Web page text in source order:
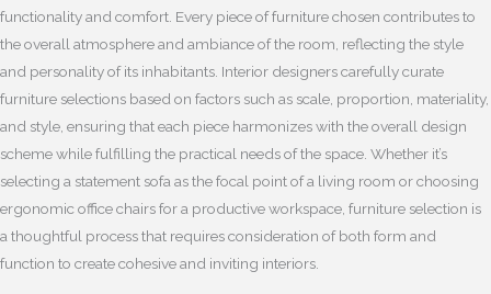
functionality and comfort. Every piece of furniture chosen contributes to
the overall atmosphere and ambiance of the room, reflecting the style
and personality of its inhabitants. Interior designers carefully curate
furniture selections based on factors such as scale, proportion, materiality,
and style, ensuring that each piece harmonizes with the overall design
scheme while fulfilling the practical needs of the space. Whether it’s
selecting a statement sofa as the focal point of a living room or choosing
ergonomic office chairs for a productive workspace, furniture selection is
a thoughtful process that requires consideration of both form and
function to create cohesive and inviting interiors.